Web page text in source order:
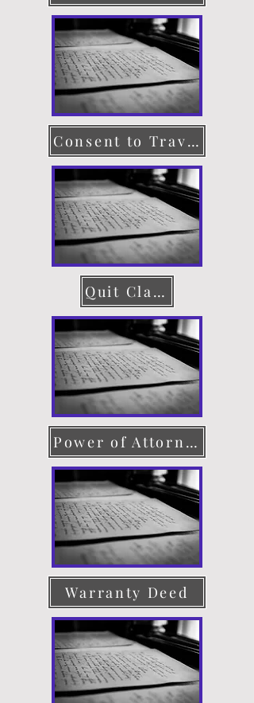
Consent to Travel
Quit Claim Deed
Power of Attorney
Warranty Deed